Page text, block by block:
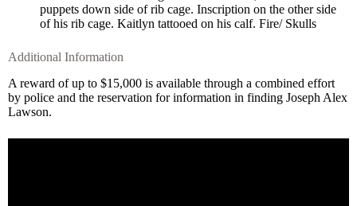
puppets down side of rib cage. Inscription on the other side
of his rib cage. Kaitlyn tattooed on his calf. Fire/ Skulls
Additional Information
A reward of up to $15,000 is available through a combined effort
by police and the reservation for information in finding Joseph Alex
Lawson.